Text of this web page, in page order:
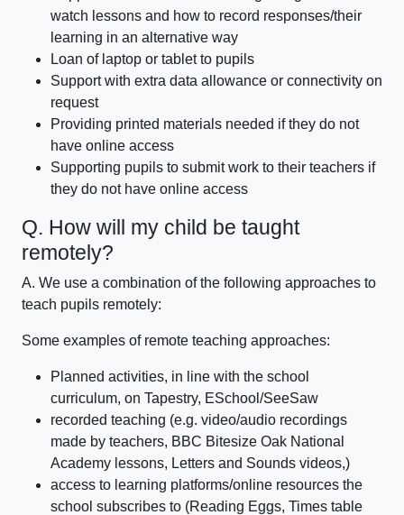
watch lessons and how to record responses/their
learning in an alternative way
Loan of laptop or tablet to pupils
Support with extra data allowance or connectivity on
request
Providing printed materials needed if they do not
have online access
Supporting pupils to submit work to their teachers if
they do not have online access
Q. How will my child be taught
remotely?
A. We use a combination of the following approaches to
teach pupils remotely:
Some examples of remote teaching approaches:
Planned activities, in line with the school
curriculum, on Tapestry, ESchool/SeeSaw
recorded teaching (e.g. video/audio recordings
made by teachers, BBC Bitesize Oak National
Academy lessons, Letters and Sounds videos,)
access to learning platforms/online resources the
school subscribes to (Reading Eggs, Times table